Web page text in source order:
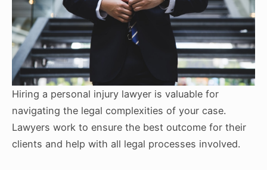
Hiring a personal injury lawyer is valuable for
navigating the legal complexities of your case.
Lawyers work to ensure the best outcome for their
clients and help with all legal processes involved.